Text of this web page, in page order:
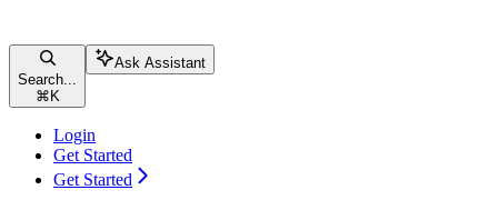
Search...
⌘ K
Ask Assistant
Login
Get Started
Get Started